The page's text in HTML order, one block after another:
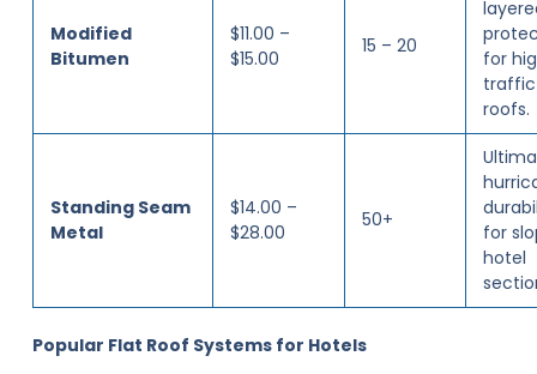
Modified
Bitumen
$11.00 –
$15.00
15 – 20
for
roofs.
Standing Seam
Metal
$14.00 –
$28.00
50+
for
hotel
Popular Flat Roof Systems for Hotels